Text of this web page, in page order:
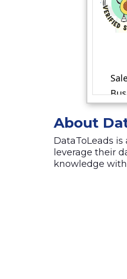
About
DataToLeads
leverage their
knowledge